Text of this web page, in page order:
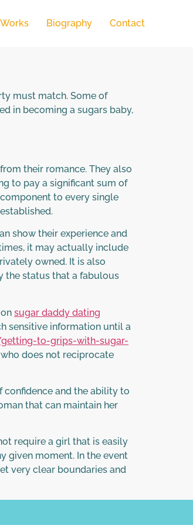
Works Biography Contact
must match. Some of
in becoming a sugars baby,
their romance. They also
to pay a significant sum of
to every single
show their experience and
it may actually include
owned. It is also
the status that a fabulous
sugar daddy dating
sensitive information until a
to-grips-with-sugar-
does not reciprocate
confidence and the ability to
that can maintain her
require a girl that is easily
given moment. In the event
very clear boundaries and